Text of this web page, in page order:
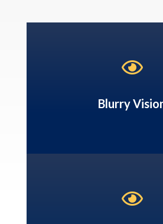

Blurry
